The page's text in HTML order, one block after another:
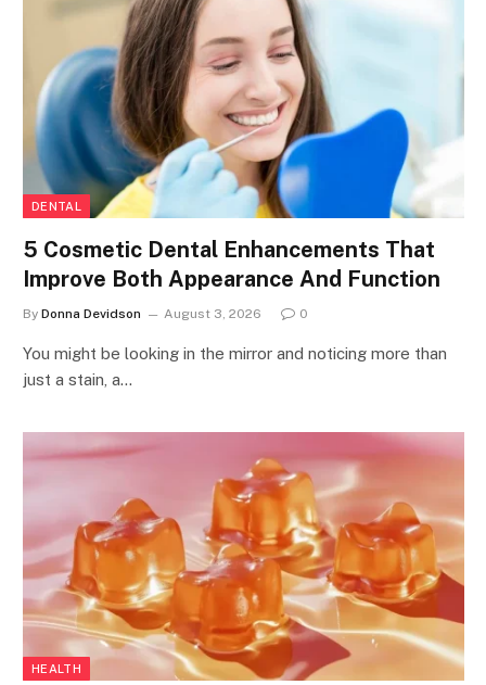
DENTAL
5 Cosmetic Dental Enhancements That
Improve Both Appearance And Function
By Donna Devidson August 3, 2026 0
You might be looking in the mirror and noticing more than
just a stain, a…
HEALTH